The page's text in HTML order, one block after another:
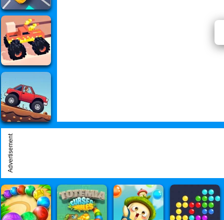
Advertisement